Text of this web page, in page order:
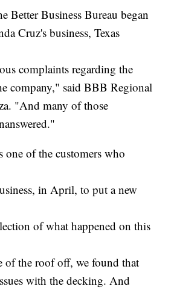
Better Business Bureau began
Cruz's business, Texas
complaints regarding the
company," said BBB Regional
"And many of those
of the customers who
in April, to put a new
of what happened on this
of the roof off, we found that
with the decking. And